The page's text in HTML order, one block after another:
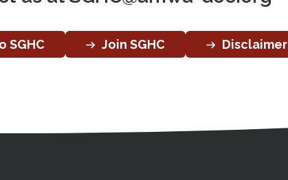
SGHC Join SGHC Disclaimer